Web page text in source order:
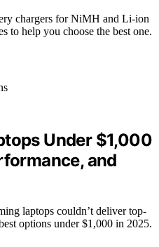
chargers for NiMH and Li-ion
to help you choose the best one.
Under $1,000
and
laptops couldn’t deliver top-
options under $1,000 in 2025.